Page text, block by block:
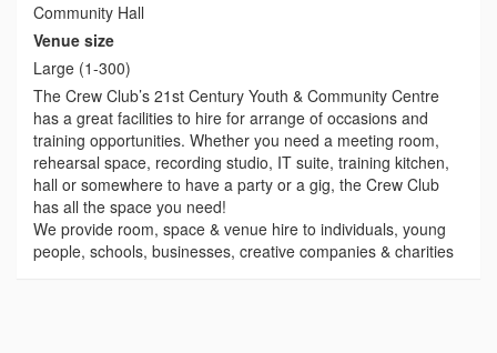
Community Hall
Venue size
Large (1-300)
The Crew Club’s 21st Century Youth & Community Centre
has a great facilities to hire for arrange of occasions and
training opportunities. Whether you need a meeting room,
rehearsal space, recording studio, IT suite, training kitchen,
hall or somewhere to have a party or a gig, the Crew Club
has all the space you need!
We provide room, space & venue hire to individuals, young
people, schools, businesses, creative companies & charities